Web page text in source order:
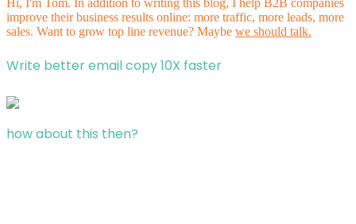
Hi, I'm Tom. In addition to writing this blog, I help B2B companies
improve their business results online: more traffic, more leads, more
sales. Want to grow top line revenue? Maybe we should talk.
Write better email copy 10X faster
how about this then?